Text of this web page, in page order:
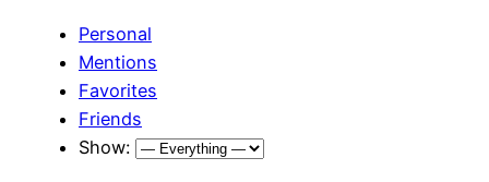
Personal
Mentions
Favorites
Friends
Show: